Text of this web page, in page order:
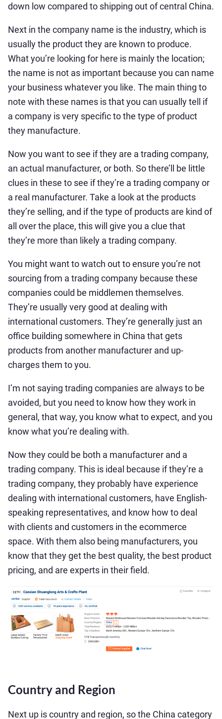
down low compared to shipping out of central China.
Next in the company name is the industry, which is
usually the product they are known to produce.
What you’re looking for here is mainly the location;
the name is not as important because you can name
your business whatever you like. The main thing to
note with these names is that you can usually tell if
a company is very specific to the type of product
they manufacture.
Now you want to see if they are a trading company,
an actual manufacturer, or both. So there’ll be little
clues in these to see if they’re a trading company or
a real manufacturer. Take a look at the products
they’re selling, and if the type of products are kind of
all over the place, this will give you a clue that
they’re more than likely a trading company.
You might want to watch out to ensure you’re not
sourcing from a trading company because these
companies could be middlemen themselves.
They’re usually very good at dealing with
international customers. They’re generally just an
office building somewhere in China that gets
products from another manufacturer and up-
charges them to you.
I’m not saying trading companies are always to be
avoided, but you need to know how they work in
general, that way, you know what to expect, and you
know what you’re dealing with.
Now they could be both a manufacturer and a
trading company. This is ideal because if they’re a
trading company, they probably have experience
dealing with international customers, have English-
speaking representatives, and know how to deal
with clients and customers in the ecommerce
space. With them also being manufacturers, you
know that they get the best quality, the best product
pricing, and are experts in their field.
Country and Region
Next up is country and region, so the China category